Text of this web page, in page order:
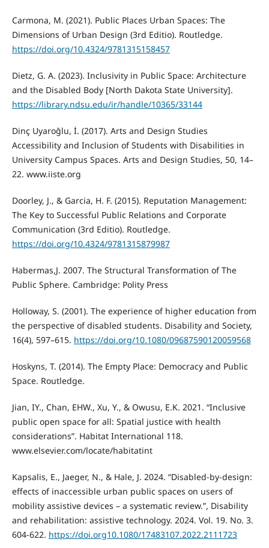
Carmona, M. (2021). Public Places Urban Spaces: The
Dimensions of Urban Design (3rd Editio). Routledge.
https://doi.org/10.4324/9781315158457
Dietz, G. A. (2023). Inclusivity in Public Space: Architecture
and the Disabled Body [North Dakota State University].
https://library.ndsu.edu/ir/handle/10365/33144
Dinç Uyaroğlu, İ. (2017). Arts and Design Studies
Accessibility and Inclusion of Students with Disabilities in
University Campus Spaces. Arts and Design Studies, 50, 14–
22. www.iiste.org
Doorley, J., & Garcia, H. F. (2015). Reputation Management:
The Key to Successful Public Relations and Corporate
Communication (3rd Editio). Routledge.
https://doi.org/10.4324/9781315879987
Habermas,J. 2007. The Structural Transformation of The
Public Sphere. Cambridge: Polity Press
Holloway, S. (2001). The experience of higher education from
the perspective of disabled students. Disability and Society,
16(4), 597–615. https://doi.org/10.1080/09687590120059568
Hoskyns, T. (2014). The Empty Place: Democracy and Public
Space. Routledge.
Jian, IY., Chan, EHW., Xu, Y., & Owusu, E.K. 2021. “Inclusive
public open space for all: Spatial justice with health
considerations”. Habitat International 118.
www.elsevier.com/locate/habitatint
Kapsalis, E., Jaeger, N., & Hale, J. 2024. “Disabled-by-design:
effects of inaccessible urban public spaces on users of
mobility assistive devices – a systematic review.”, Disability
and rehabilitation: assistive technology. 2024. Vol. 19. No. 3.
604-622. https://doi.org10.1080/17483107.2022.2111723